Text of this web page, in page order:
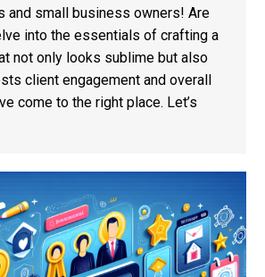
and small business owners! Are
into the essentials of crafting a
not only looks sublime but also
client engagement and overall
come to the right place. Let’s